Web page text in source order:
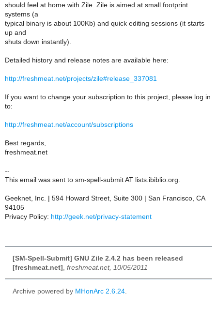
should feel at home with Zile. Zile is aimed at small footprint
systems (a
typical binary is about 100Kb) and quick editing sessions (it starts
up and
shuts down instantly).
Detailed history and release notes are available here:
http://freshmeat.net/projects/zile#release_337081
If you want to change your subscription to this project, please log in
to:
http://freshmeat.net/account/subscriptions
Best regards,
freshmeat.net
--
This email was sent to sm-spell-submit AT lists.ibiblio.org.
Geeknet, Inc. | 594 Howard Street, Suite 300 | San Francisco, CA
94105
Privacy Policy: http://geek.net/privacy-statement
[SM-Spell-Submit] GNU Zile 2.4.2 has been released
[freshmeat.net] freshmeat.net, 10/05/2011
Archive powered by MHonArc 2.6.24